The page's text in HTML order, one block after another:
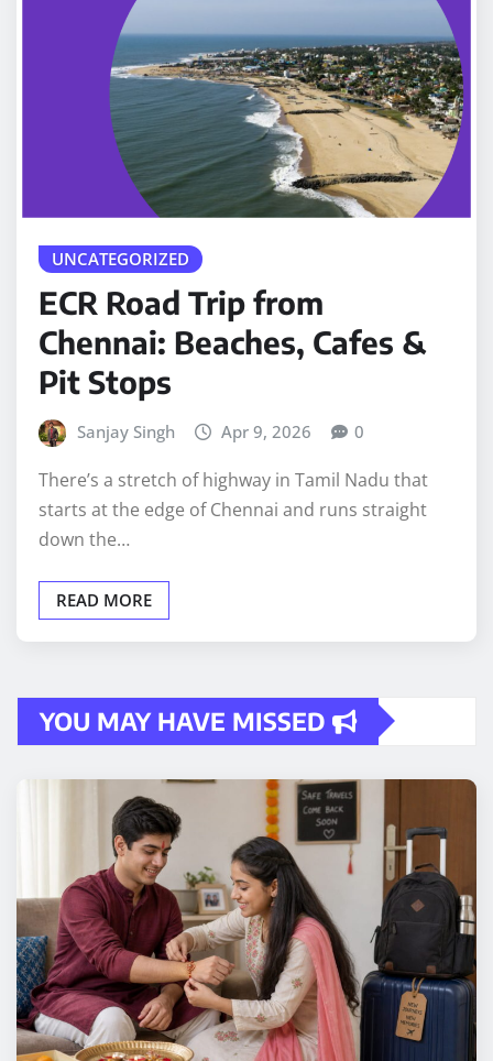
UNCATEGORIZED
ECR Road Trip from
Chennai: Beaches, Cafes &
Pit Stops
Sanjay Singh Apr 9, 2026 0
There’s a stretch of highway in Tamil Nadu that
starts at the edge of Chennai and runs straight
down the…
READ MORE
YOU MAY HAVE MISSED